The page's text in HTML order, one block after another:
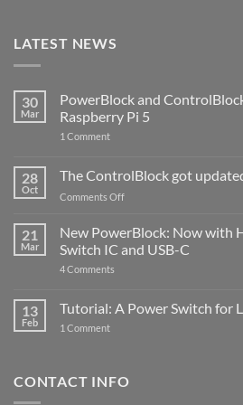
LATEST NEWS
30
Mar
PowerBlock and
Raspberry Pi 5
1 Commenton
ControlBlock
Compatible
with
5
28
Oct
The ControlBlock got
Comments Offon
ControlBlock
got
updated
21
Mar
New PowerBlock: Now with
Switch IC and USB-C
4 Comments
Now
with
and
13
Feb
Tutorial: A Power Switch for
1 Commenton
for
CONTACT INFO